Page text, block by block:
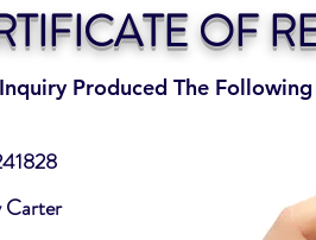
Produced The Following
OF
Carter